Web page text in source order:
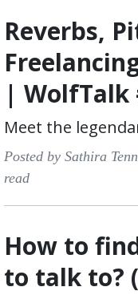
Reverbs,
| WolfTalk
Meet the
Posted by Sathira
read
How to
to talk to?